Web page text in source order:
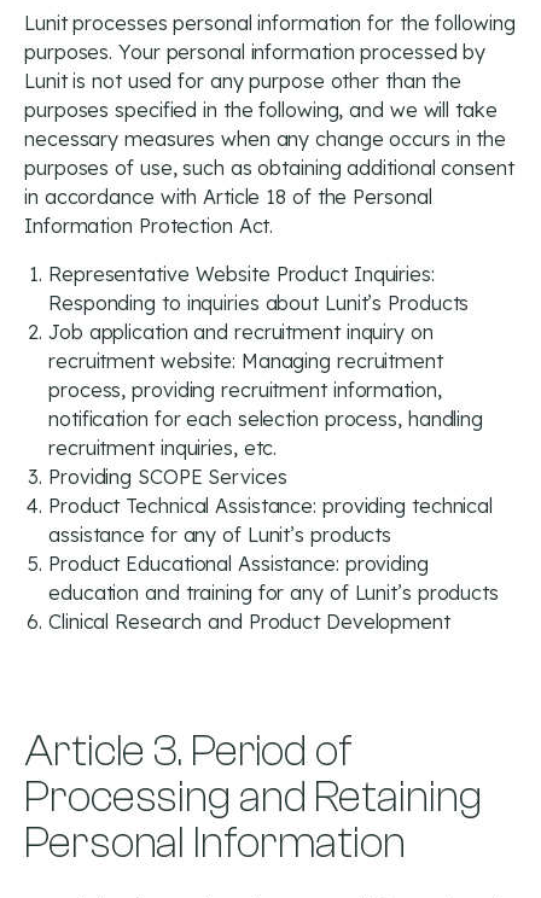
Lunit processes personal information for the following
purposes. Your personal information processed by
Lunit is not used for any purpose other than the
purposes specified in the following, and we will take
necessary measures when any change occurs in the
purposes of use, such as obtaining additional consent
in accordance with Article 18 of the Personal
Information Protection Act.
Representative Website Product Inquiries:
Responding to inquiries about Lunit’s Products
Job application and recruitment inquiry on
recruitment website: Managing recruitment
process, providing recruitment information,
notification for each selection process, handling
recruitment inquiries, etc.
Providing SCOPE Services
Product Technical Assistance: providing technical
assistance for any of Lunit’s products
Product Educational Assistance: providing
education and training for any of Lunit’s products
Clinical Research and Product Development
Article 3. Period of
Processing and Retaining
Personal Information